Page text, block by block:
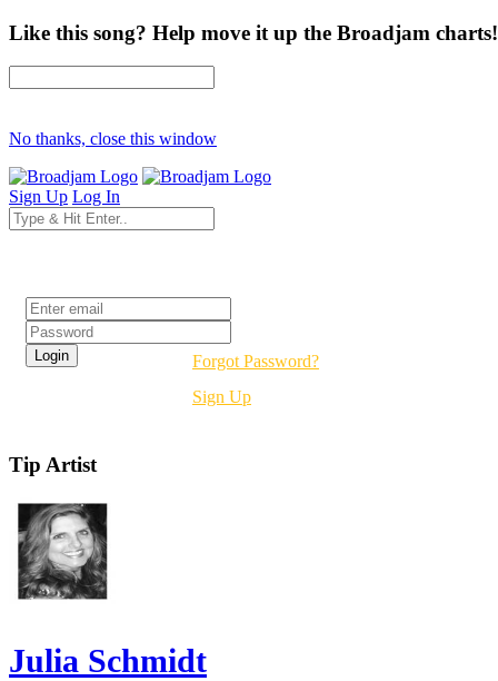
Like this song? Help move it up the Broadjam charts!
No thanks, close this window
Sign Up Log In
Forgot Password?
Sign Up
Tip Artist
Julia Schmidt